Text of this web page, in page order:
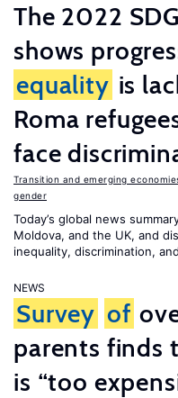
The 2022
shows
equality is
Roma
face
Transition and emerging
gender
Today’s global news
Moldova, and the UK, and
inequality, discrimination,
NEWS
Survey of
parents finds
is “too